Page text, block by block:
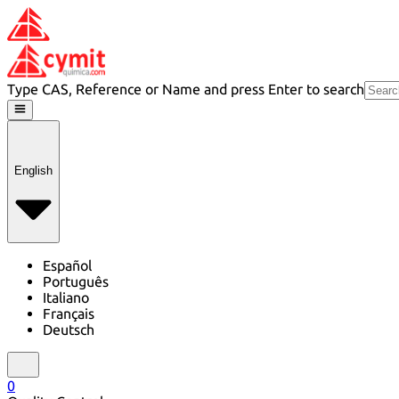
Type CAS, Reference or Name and press Enter to search
English
Español
Português
Italiano
Français
Deutsch
0